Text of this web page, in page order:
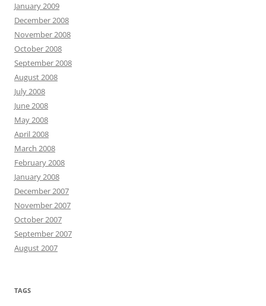
January 2009
December 2008
November 2008
October 2008
September 2008
August 2008
July 2008
June 2008
May 2008
April 2008
March 2008
February 2008
January 2008
December 2007
November 2007
October 2007
September 2007
August 2007
TAGS